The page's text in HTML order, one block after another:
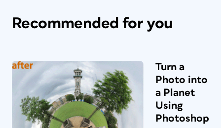
Recommended for you
Turn a
Photo into
a Planet
Using
Photoshop